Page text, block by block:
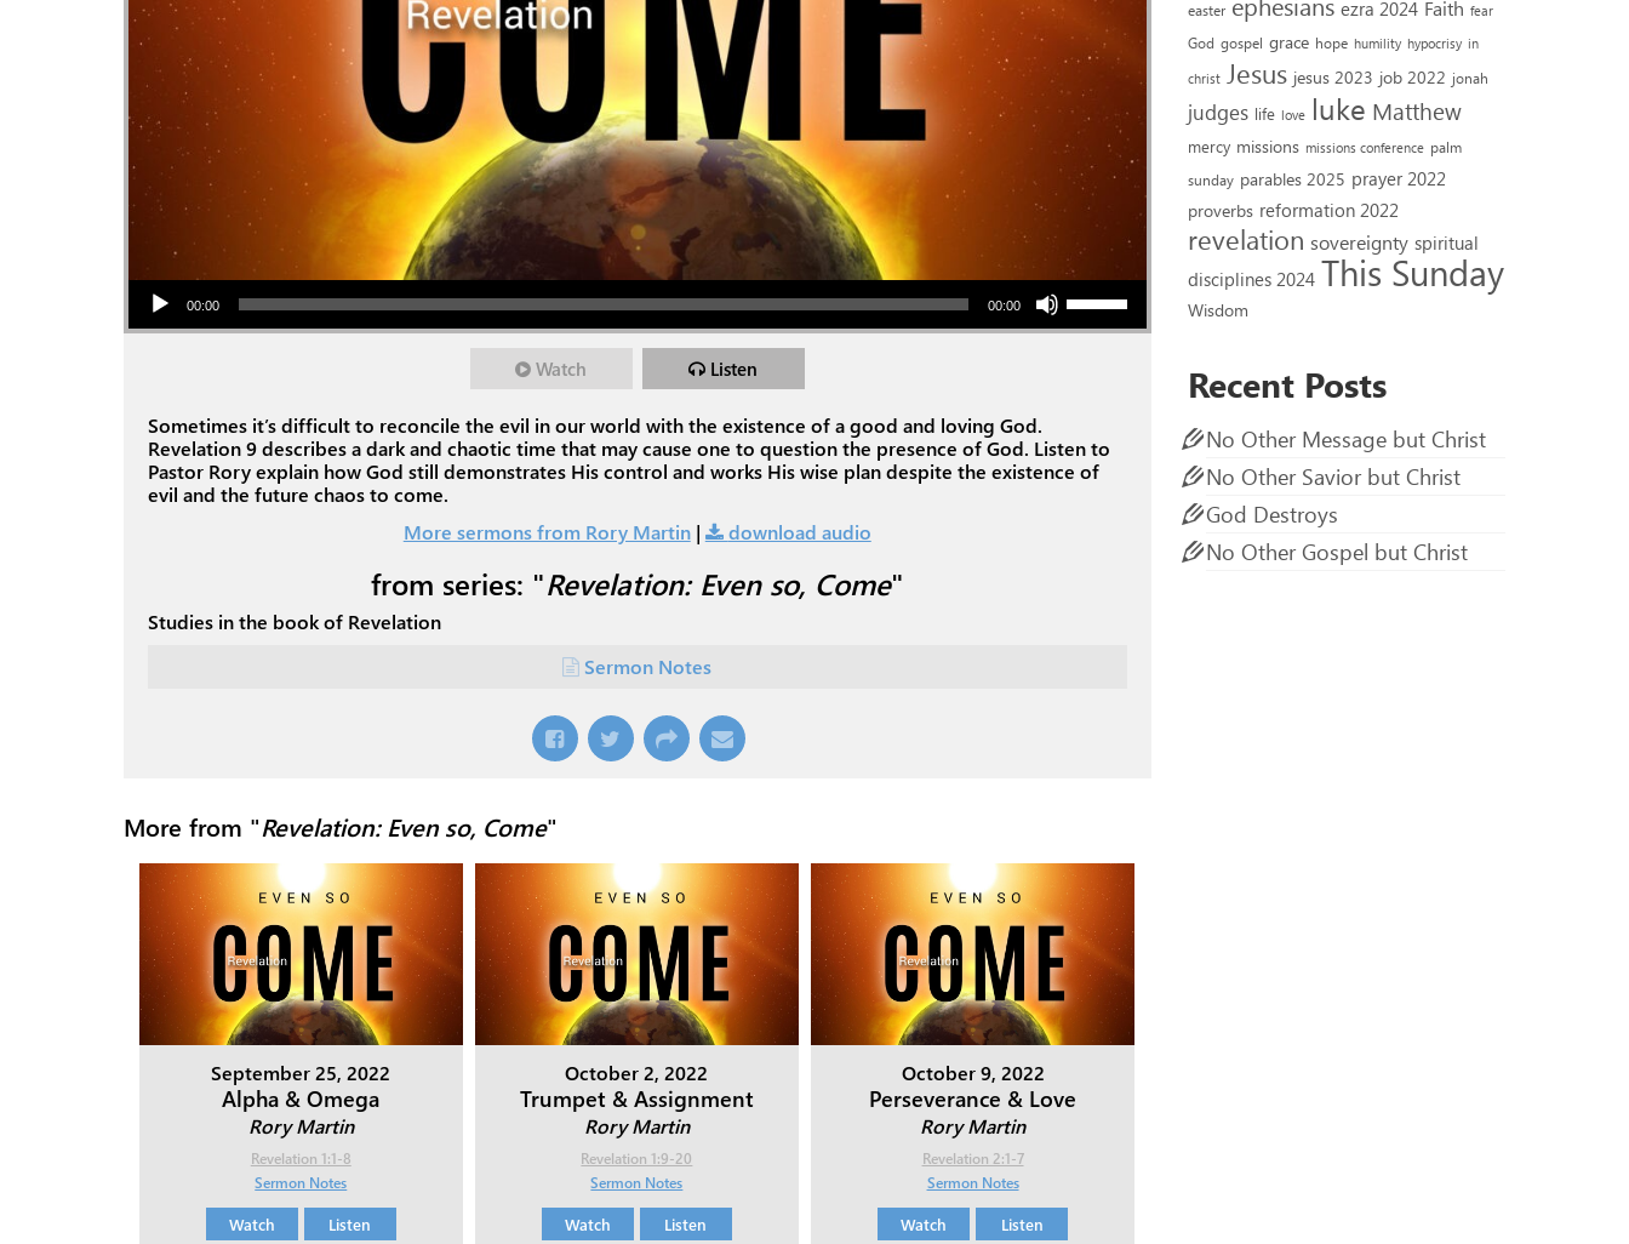
Audio Player
00:00 00:00
Use Up/Down Arrow keys to increase or decrease volume.
Watch Listen
Sometimes it’s difficult to reconcile the evil in our world with the existence of a good and loving God.
Revelation 9describes a dark and chaotic time that may cause one to question the presence of God. Listen to
Pastor Rory explain how God still demonstrates His control and works His wise plan despite the existence of
evil and the future chaos to come.
More sermons from Rory Martin| download audio
from series: "Revelation: Even so, Come"
Studies in the book of Revelation
Sermon Notes
More from "Revelation: Even so, Come"
September 25, 2022
Alpha & Omega
Rory Martin
Revelation 1:1-8
Sermon Notes
Watch Listen
October 2, 2022
Trumpet & Assignment
Rory Martin
Revelation 1:9-20
Sermon Notes
Watch Listen
October 9, 2022
Perseverance & Love
Rory Martin
Revelation 2:1-7
Sermon Notes
Watch Listen
easter ephesians ezra 2024 Faith fear
God gospel grace hope humility hypocrisy in
christ Jesus jesus 2023 job 2022 jonah
judges life love luke Matthew
mercy missions missions conference palm
sunday parables 2025 prayer 2022
proverbs reformation 2022
revelation sovereignty spiritual
disciplines 2024 This Sunday
Wisdom
Recent Posts
No Other Message but Christ
No Other Savior but Christ
God Destroys
No Other Gospel but Christ